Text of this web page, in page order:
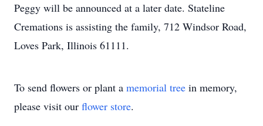
Peggy will be announced at a later date. Stateline
Cremations is assisting the family, 712 Windsor Road,
Loves Park, Illinois 61111.
To send flowers or plant a memorial tree in memory,
please visit our flower store.